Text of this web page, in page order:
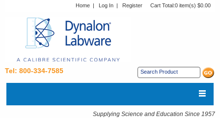
Home | Log In | Register Cart Total:0 item(s) $0.00
Tel: 800-334-7585
Supplying Science and Education Since 1957